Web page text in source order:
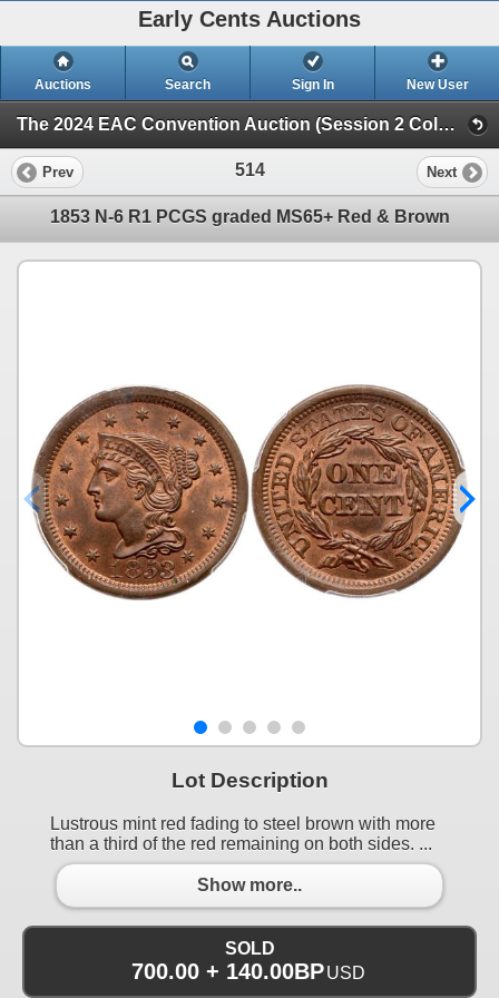
Early Cents Auctions
Auctions Search Sign In New User
The 2024 EAC Convention Auction (Session 2 Colonials, Half Cents & Large Cents)
Prev 514 Next
1853 N-6 R1 PCGS graded MS65+ Red & Brown
Lot Description
Lustrous mint red fading to steel brown with more
than a third of the red remaining on both sides. ...
Show more..
SOLD
700.00 + 140.00BPUSD